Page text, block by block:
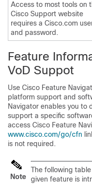
Access to most tools on
Cisco Support website
requires a Cisco.com
and password.
Feature
VoD Suppot
Use Cisco Feature
platform support and
Navigator enables you to
support a specific
access Cisco Feature
www.cisco.com/go/cfn
is not required.
Note
The following
given feature is